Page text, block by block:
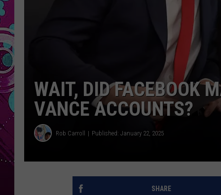
WAIT, DID FACEBOOK
VANCE ACCOUNTS?
Rob Carroll Published: January 22, 2025
SHARE